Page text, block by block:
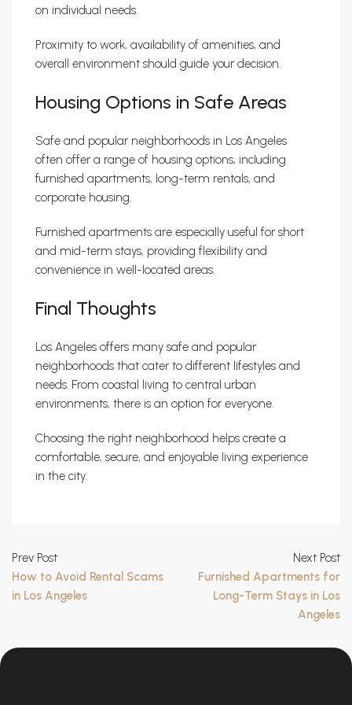
on individual needs.
Proximity to work, availability of amenities, and
overall environment should guide your decision.
Housing Options in Safe Areas
Safe and popular neighborhoods in Los Angeles
often offer a range of housing options, including
furnished apartments, long-term rentals, and
corporate housing.
Furnished apartments are especially useful for short
and mid-term stays, providing flexibility and
convenience in well-located areas.
Final Thoughts
Los Angeles offers many safe and popular
neighborhoods that cater to different lifestyles and
needs. From coastal living to central urban
environments, there is an option for everyone.
Choosing the right neighborhood helps create a
comfortable, secure, and enjoyable living experience
in the city.
Prev Post
How to Avoid Rental Scams
in Los Angeles
Next Post
Furnished Apartments for
Long-Term Stays in Los
Angeles